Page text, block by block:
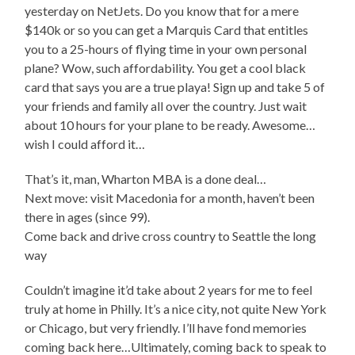
yesterday on NetJets. Do you know that for a mere
$140k or so you can get a Marquis Card that entitles
you to a 25-hours of flying time in your own personal
plane? Wow, such affordability. You get a cool black
card that says you are a true playa! Sign up and take 5 of
your friends and family all over the country. Just wait
about 10 hours for your plane to be ready. Awesome…
wish I could afford it…
That’s it, man, Wharton MBA is a done deal…
Next move: visit Macedonia for a month, haven’t been
there in ages (since 99).
Come back and drive cross country to Seattle the long
way
Couldn’t imagine it’d take about 2 years for me to feel
truly at home in Philly. It’s a nice city, not quite New York
or Chicago, but very friendly. I’ll have fond memories
coming back here…Ultimately, coming back to speak to